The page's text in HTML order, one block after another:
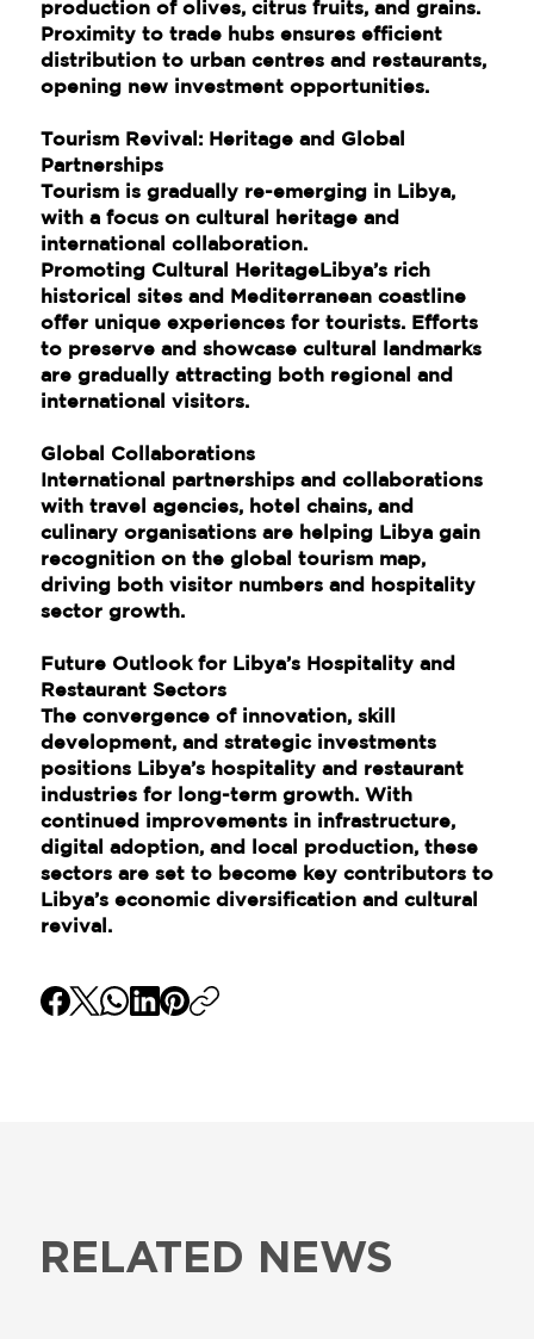
production of olives, citrus fruits, and grains.
Proximity to trade hubs ensures efficient
distribution to urban centres and restaurants,
opening new investment opportunities.
Tourism Revival: Heritage and Global
Partnerships
Tourism is gradually re-emerging in Libya,
with a focus on cultural heritage and
international collaboration.
Promoting Cultural HeritageLibya’s rich
historical sites and Mediterranean coastline
offer unique experiences for tourists. Efforts
to preserve and showcase cultural landmarks
are gradually attracting both regional and
international visitors.
Global Collaborations
International partnerships and collaborations
with travel agencies, hotel chains, and
culinary organisations are helping Libya gain
recognition on the global tourism map,
driving both visitor numbers and hospitality
sector growth.
Future Outlook for Libya’s Hospitality and
Restaurant Sectors
The convergence of innovation, skill
development, and strategic investments
positions Libya’s hospitality and restaurant
industries for long-term growth. With
continued improvements in infrastructure,
digital adoption, and local production, these
sectors are set to become key contributors to
Libya’s economic diversification and cultural
revival.
RELATED NEWS